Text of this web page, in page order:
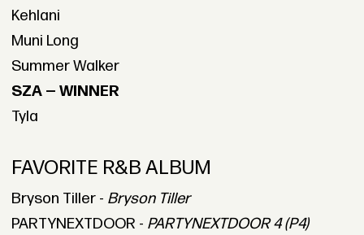
Kehlani
Muni Long
Summer Walker
SZA — WINNER
Tyla
FAVORITE R&B ALBUM
Bryson Tiller - Bryson Tiller
PARTYNEXTDOOR - PARTYNEXTDOOR 4 (P4)